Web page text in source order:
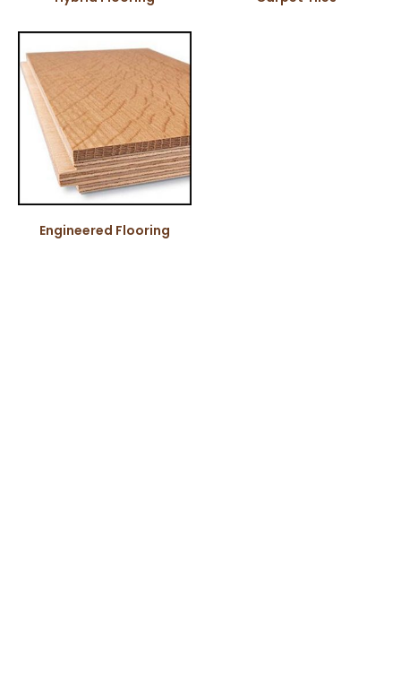
Engineered Flooring